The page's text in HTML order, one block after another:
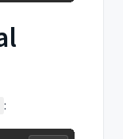
: